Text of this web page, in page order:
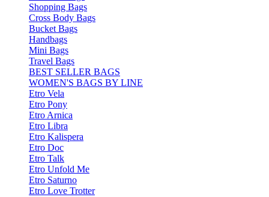
Shopping Bags
Cross Body Bags
Bucket Bags
Handbags
Mini Bags
Travel Bags
BEST SELLER BAGS
WOMEN'S BAGS BY LINE
Etro Vela
Etro Pony
Etro Arnica
Etro Libra
Etro Kalispera
Etro Doc
Etro Talk
Etro Unfold Me
Etro Saturno
Etro Love Trotter